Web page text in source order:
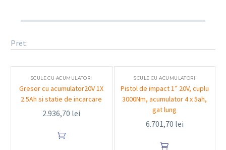
Pret:
SCULE CU ACUMULATORI
Gresor cu acumulator20V 1X
2.5Ah si statie de incarcare
2.936,70 lei

SCULE CU ACUMULATORI
Pistol de impact 1” 20V, cuplu
3000Nm, acumulator 4 x 5ah,
gat lung
6.701,70 lei
